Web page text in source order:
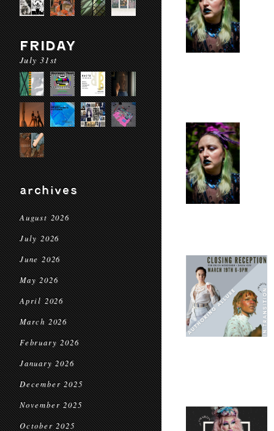
FRIDAY
July 31st
archives
August 2026
July 2026
June 2026
May 2026
April 2026
March 2026
February 2026
January 2026
December 2025
November 2025
October 2025